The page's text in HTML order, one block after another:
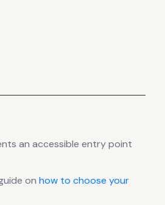
an accessible entry point
on how to choose your